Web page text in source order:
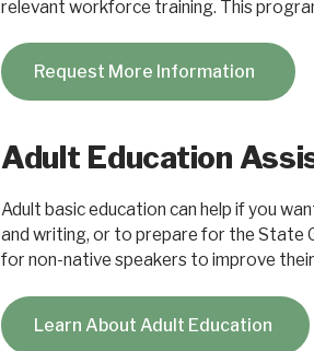
relevant workforce training. This
Request More Information
Adult Education
Adult basic education can help if you
and writing, or to prepare for the State
for non-native speakers to improve
Learn About Adult Education